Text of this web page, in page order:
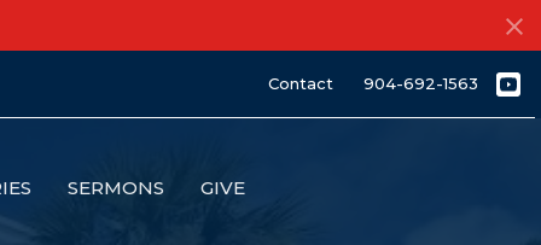
Contact 904-692-1563
SERMONS GIVE